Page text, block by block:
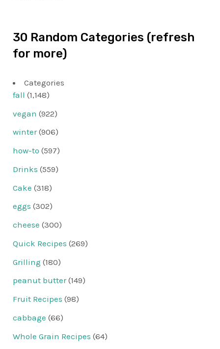
30 Random Categories (refresh
for more)
Categories
fall (1,148)
vegan (922)
winter(906)
how-to (597)
Drinks (559)
Cake (318)
eggs (302)
cheese (300)
Quick Recipes (269)
Grilling (180)
peanut butter(149)
Fruit Recipes (98)
cabbage (66)
Whole Grain Recipes (64)